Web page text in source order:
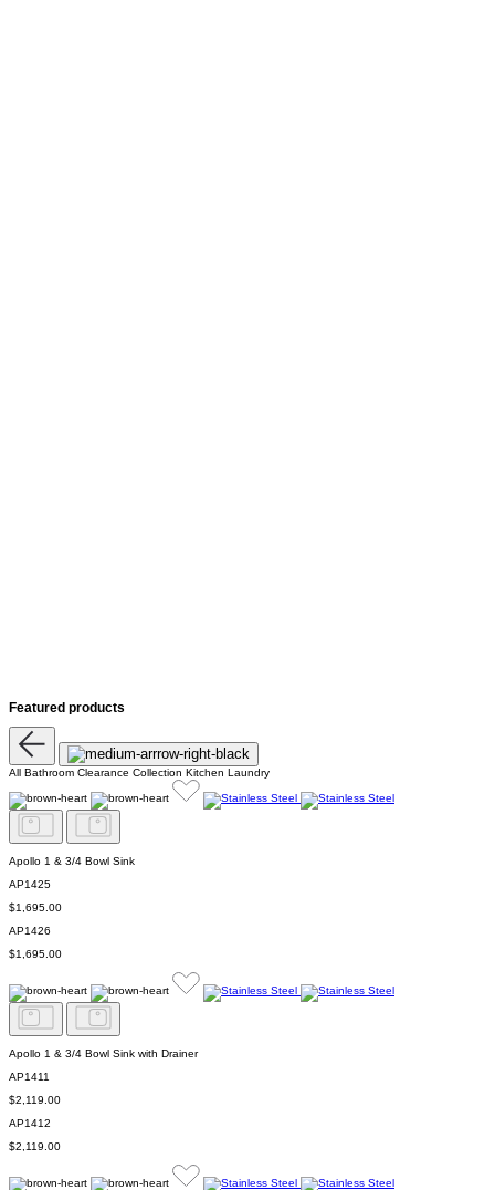
Featured products
All Bathroom Clearance Collection Kitchen Laundry
Apollo 1 & 3/4 Bowl Sink
AP1425
$1,695.00
AP1426
$1,695.00
Apollo 1 & 3/4 Bowl Sink with Drainer
AP1411
$2,119.00
AP1412
$2,119.00